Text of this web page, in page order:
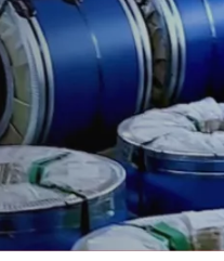
Processing
Career
Blog
Contact